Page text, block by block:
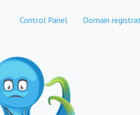
Control Panel Domain